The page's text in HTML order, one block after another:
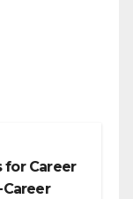
for Career